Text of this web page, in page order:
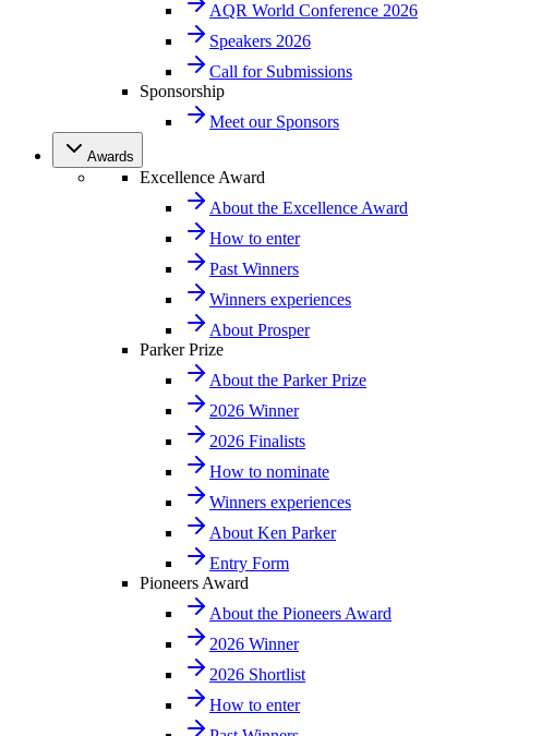
AQR World Conference 2026
Speakers 2026
Call for Submissions
Sponsorship
Meet our Sponsors
Awards
Excellence Award
About the Excellence Award
How to enter
Past Winners
Winners experiences
About Prosper
Parker Prize
About the Parker Prize
2026 Winner
2026 Finalists
How to nominate
Winners experiences
About Ken Parker
Entry Form
Pioneers Award
About the Pioneers Award
2026 Winner
2026 Shortlist
How to enter